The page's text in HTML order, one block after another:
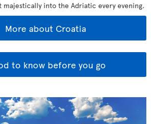
majestically into the Adriatic every evening.
More about Croatia
to know before you go